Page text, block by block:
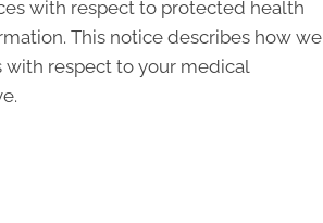
with respect to protected health
This notice describes how we
with respect to your medical